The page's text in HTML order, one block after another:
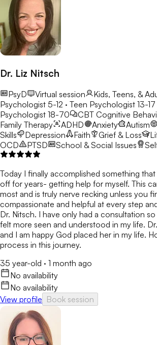
Dr. Liz Nitsch
PsyD Virtual session Kids, Teens, &
Psychologist 5-12 · Teen Psychologist 13-17
Psychologist 18-70
CBT Cognitive
Family Therapy
ADHD Anxiety Autism
Skills
Depression Faith Grief & Loss
OCD
PTSD School & Social Issues
Today I finally accomplished something
off for years- getting help for myself. This
most and is truly nerve recking unless you
compassionate and helpful at every step
Dr. Nitsch. I have only had a consultation
felt more seen and understood in my life.
and I am happy God placed her in my life.
process in this journey.
35 year-old · 1 month ago
No availability
No availability
View profile Book session